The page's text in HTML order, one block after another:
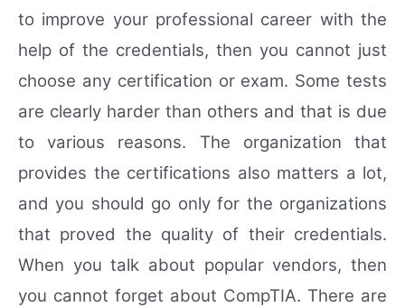
to improve your professional career with the
help of the credentials, then you cannot just
choose any certification or exam. Some tests
are clearly harder than others and that is due
to various reasons. The organization that
provides the certifications also matters a lot,
and you should go only for the organizations
that proved the quality of their credentials.
When you talk about popular vendors, then
you cannot forget about CompTIA. There are